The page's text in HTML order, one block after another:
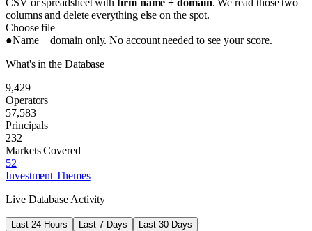
CSV or spreadsheet withfirm name + domain. We read those two
columns and delete everything else on the spot.
Choose file
●Name + domain only. No account needed to see your score.
What's in the Database
9,429
Operators
57,583
Principals
232
Markets Covered
52
Investment Themes
Live Database Activity
Last 24 Hours Last 7 Days Last 30 Days